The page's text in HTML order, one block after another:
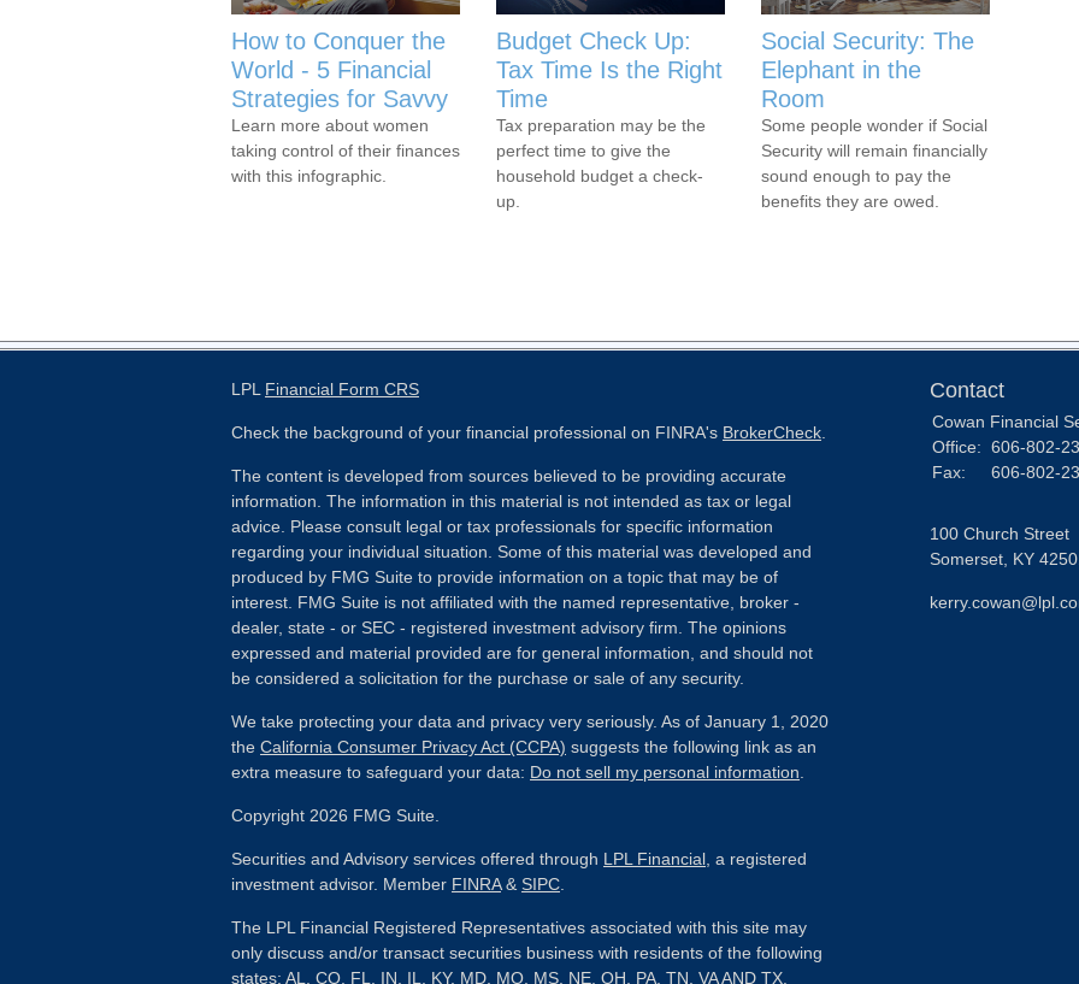
How to Conquer the
World - 5 Financial
Strategies for Savvy
Learn more about women
taking control of their finances
with this infographic.
Budget Check Up:
Tax Time Is the Right
Time
Tax preparation may be the
perfect time to give the
household budget a check-
up.
Social Security: The
Elephant in the
Room
Some people wonder if Social
Security will remain financially
sound enough to pay the
benefits they are owed.
LPL Financial Form CRS
Check the background of your financial professional on FINRA's BrokerCheck
The content is developed from sources believed to be providing accurate
information. The information in this material is not intended as tax or legal
advice. Please consult legal or tax professionals for specific information
regarding your individual situation. Some of this material was developed and
produced by FMG Suite to provide information on a topic that may be of
interest. FMG Suite is not affiliated with the named representative, broker -
dealer, state - or SEC - registered investment advisory firm. The opinions
expressed and material provided are for general information, and should not
be considered a solicitation for the purchase or sale of any security.
We take protecting your data and privacy very seriously. As of January 1, 2020
the California Consumer Privacy Act (CCPA) suggests the following link as an
extra measure to safeguard your data: Do not sell my personal information
Copyright 2026 FMG Suite.
Securities and Advisory services offered through LPL Financial , a registered
investment advisor. Member FINRA& SIPC
The LPL Financial Registered Representatives associated with this site may
only discuss and/or transact securities business with residents of the following
states: AL, CO, FL, IN, IL, KY, MD, MO, MS, NE, OH, PA, TN, VA AND TX.
Contact
Cowan Financial
Office: 606-802-
Fax:
606-802-
100 Church Street
Somerset, KY